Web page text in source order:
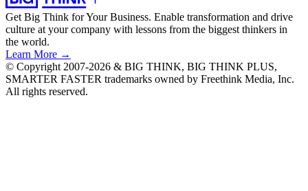
Get Big Think for Your Business. Enable transformation and drive
culture at your company with lessons from the biggest thinkers in
the world.
Learn More →
© Copyright 2007-2026 & BIG THINK, BIG THINK PLUS,
SMARTER FASTER trademarks owned by Freethink Media, Inc.
All rights reserved.